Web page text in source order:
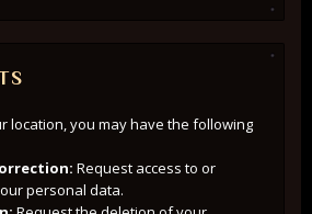
location, you may have the following
Request access to or
personal data.